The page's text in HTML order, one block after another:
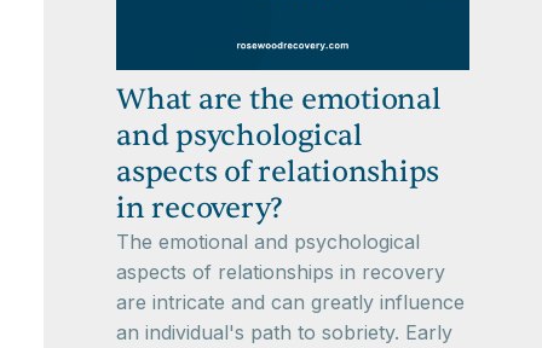
What are the emotional
and psychological
aspects of relationships
in recovery?
The emotional and psychological
aspects of relationships in recovery
are intricate and can greatly influence
an individual's path to sobriety. Early